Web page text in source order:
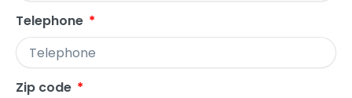
Telephone
Zip code